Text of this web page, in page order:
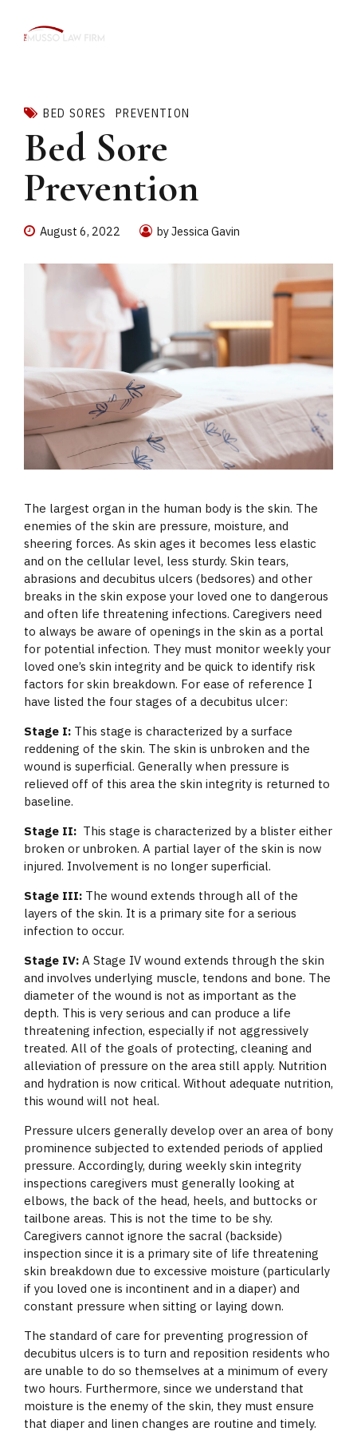
BED SORES PREVENTION
Bed Sore
Prevention
August 6, 2022 by Jessica Gavin
The largest organ in the human body is the skin. The
enemies of the skin are pressure, moisture, and
sheering forces. As skin ages it becomes less elastic
and on the cellular level, less sturdy. Skin tears,
abrasions and decubitus ulcers (bedsores) and other
breaks in the skin expose your loved one to dangerous
and often life threatening infections. Caregivers need
to always be aware of openings in the skin as a portal
for potential infection. They must monitor weekly your
loved one’s skin integrity and be quick to identify risk
factors for skin breakdown. For ease of reference I
have listed the four stages of a decubitus ulcer:
Stage I: This stage is characterized by a surface
reddening of the skin. The skin is unbroken and the
wound is superficial. Generally when pressure is
relieved off of this area the skin integrity is returned to
baseline.
Stage II: This stage is characterized by a blister either
broken or unbroken. A partial layer of the skin is now
injured. Involvement is no longer superficial.
Stage III: The wound extends through all of the
layers of the skin. It is a primary site for a serious
infection to occur.
Stage IV: A Stage IV wound extends through the skin
and involves underlying muscle, tendons and bone. The
diameter of the wound is not as important as the
depth. This is very serious and can produce a life
threatening infection, especially if not aggressively
treated. All of the goals of protecting, cleaning and
alleviation of pressure on the area still apply. Nutrition
and hydration is now critical. Without adequate nutrition,
this wound will not heal.
Pressure ulcers generally develop over an area of bony
prominence subjected to extended periods of applied
pressure. Accordingly, during weekly skin integrity
inspections caregivers must generally looking at
elbows, the back of the head, heels, and buttocks or
tailbone areas. This is not the time to be shy.
Caregivers cannot ignore the sacral (backside)
inspection since it is a primary site of life threatening
skin breakdown due to excessive moisture (particularly
if you loved one is incontinent and in a diaper) and
constant pressure when sitting or laying down.
The standard of care for preventing progression of
decubitus ulcers is to turn and reposition residents who
are unable to do so themselves at a minimum of every
two hours. Furthermore, since we understand that
moisture is the enemy of the skin, they must ensure
that diaper and linen changes are routine and timely.